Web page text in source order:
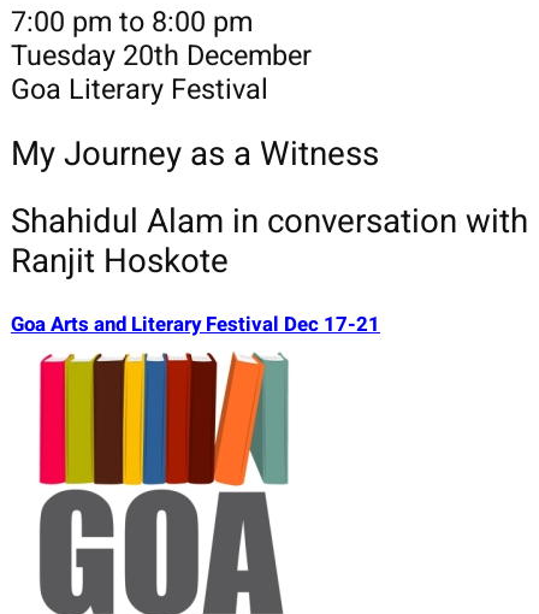
7:00 pm to 8:00 pm
Tuesday 20th December
Goa Literary Festival
My Journey as a Witness
Shahidul Alam in conversation with
Ranjit Hoskote
Goa Arts and Literary Festival Dec 17-21